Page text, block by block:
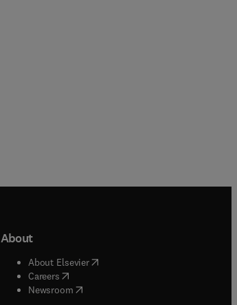
About
About Elsevier( opens in new tab/window
Careers( opens in new tab/window
Newsroom( opens in new tab/window